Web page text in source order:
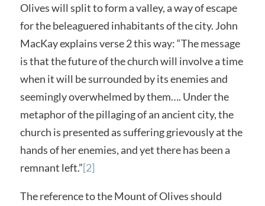
Olives will split to form a valley, a way of escape
for the beleaguered inhabitants of the city. John
MacKay explains verse 2 this way: “The message
is that the future of the church will involve a time
when it will be surrounded by its enemies and
seemingly overwhelmed by them…. Under the
metaphor of the pillaging of an ancient city, the
church is presented as suffering grievously at the
hands of her enemies, and yet there has been a
remnant left.”[2]
The reference to the Mount of Olives should